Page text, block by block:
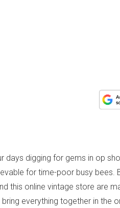
days digging for gems in op
for time-poor busy bees.
this online vintage store are
everything together in the